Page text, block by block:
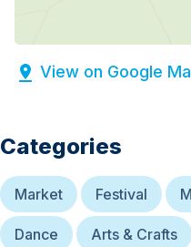
View on Google
Categories
Market Festival
Dance Arts & Crafts